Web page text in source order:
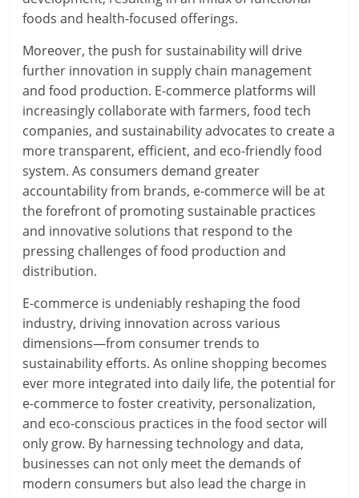
foods and health-focused offerings.
Moreover, the push for sustainability will drive
further innovation in supply chain management
and food production. E-commerce platforms will
increasingly collaborate with farmers, food tech
companies, and sustainability advocates to create a
more transparent, efficient, and eco-friendly food
system. As consumers demand greater
accountability from brands, e-commerce will be at
the forefront of promoting sustainable practices
and innovative solutions that respond to the
pressing challenges of food production and
distribution.
E-commerce is undeniably reshaping the food
industry, driving innovation across various
dimensions—from consumer trends to
sustainability efforts. As online shopping becomes
ever more integrated into daily life, the potential for
e-commerce to foster creativity, personalization,
and eco-conscious practices in the food sector will
only grow. By harnessing technology and data,
businesses can not only meet the demands of
modern consumers but also lead the charge in